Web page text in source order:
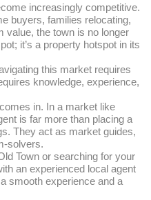
increasingly competitive.
buyers, families relocating,
value, the town is no longer
it’s a property hotspot in its
this market requires
knowledge, experience,
in. In a market like
is far more than placing a
They act as market guides,
solvers.
Town or searching for your
an experienced local agent
smooth experience and a